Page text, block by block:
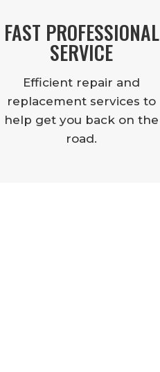
FAST PROFESSIONAL
SERVICE
Efficient repair and
replacement services to
help get you back on the
road.